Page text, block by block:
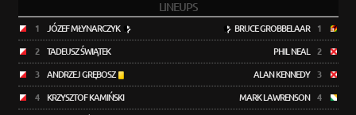
LINEUPS
1 JÓZEF MŁYNARCZYK
2 TADEUSZ ŚWIĄTEK
3 ANDRZEJ GRĘBOSZ
4 KRZYSZTOF KAMIŃSKI
BRUCE GROBBELAAR 1
PHIL NEAL 2
ALAN KENNEDY 3
MARK LAWRENSON 4